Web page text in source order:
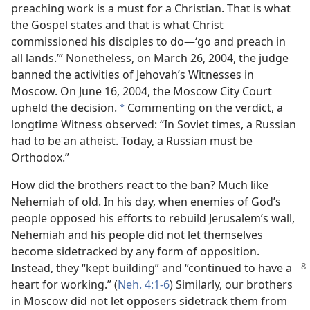
preaching work is a must for a Christian. That is what
the Gospel states and that is what Christ
commissioned his disciples to do​—‘go and preach in
all lands.’” Nonetheless, on March 26, 2004, the judge
banned the activities of Jehovah’s Witnesses in
Moscow. On June 16, 2004, the Moscow City Court
upheld the decision. * Commenting on the verdict, a
longtime Witness observed: “In Soviet times, a Russian
had to be an atheist. Today, a Russian must be
Orthodox.”
How did the brothers react to the ban? Much like
Nehemiah of old. In his day, when enemies of God’s
people opposed his efforts to rebuild Jerusalem’s wall,
Nehemiah and his people did not let themselves
become sidetracked by any form of opposition.
Instead, they “kept building” and “continued to have a
heart for working.” (Neh. 4:1-6) Similarly, our brothers
in Moscow did not let opposers sidetrack them from